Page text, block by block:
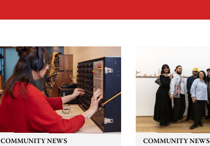
COMMUNITY NEWS COMMUNITY NEWS